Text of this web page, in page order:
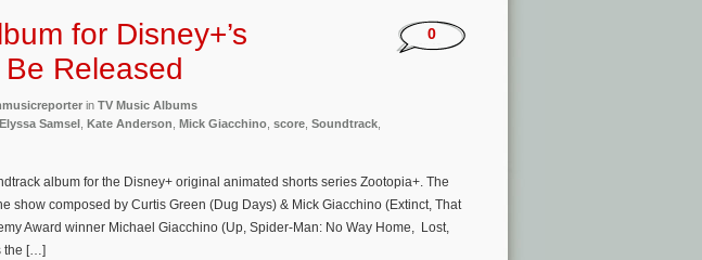
for Disney+’s
Be Released
in TV Music Albums
Elyssa Samsel Kate Anderson Mick Giacchino score Soundtrack
0
album for the Disney+ original animated shorts series Zootopia+. The
show composed by Curtis Green (Dug Days) & Mick Giacchino (Extinct, That
Award winner Michael Giacchino (Up, Spider-Man: No Way Home, Lost,
the […]